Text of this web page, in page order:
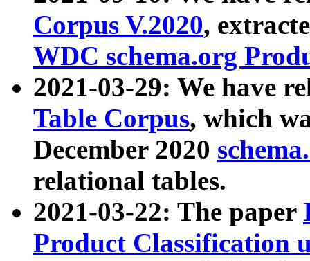
Corpus V.2020,
WDC schema.org
2021-03-29: We have
Table Corpus, which
December 2020
relational tables.
2021-03-22: The paper
Product Classification